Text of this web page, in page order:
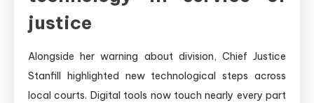
justice
Alongside her warning about division, Chief Justice
Stanfill highlighted new technological steps across
local courts. Digital tools now touch nearly every part